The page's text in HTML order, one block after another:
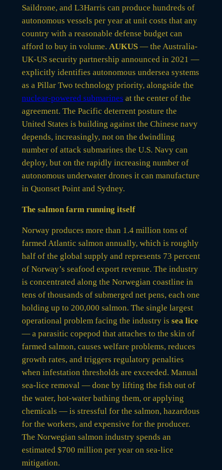
Saildrone, and L3Harris can produce hundreds of
autonomous vessels per year at unit costs that any
country with a reasonable defense budget can
afford to buy in volume. AUKUS— the Australia-
UK-US security partnership announced in 2021 —
explicitly identifies autonomous undersea systems
as a Pillar Two technology priority, alongside the
nuclear-powered submarines at the center of the
agreement. The Pacific deterrent posture the
United States is building against the Chinese navy
depends, increasingly, not on the dwindling
number of attack submarines the U.S. Navy can
deploy, but on the rapidly increasing number of
autonomous underwater drones it can manufacture
in Quonset Point and Sydney.
The salmon farm running itself
Norway produces more than 1.4 million tons of
farmed Atlantic salmon annually, which is roughly
half of the global supply and represents 73 percent
of Norway’s seafood export revenue. The industry
is concentrated along the Norwegian coastline in
tens of thousands of submerged net pens, each one
holding up to 200,000 salmon. The single largest
operational problem facing the industry is sea lice
— a parasitic copepod that attaches to the skin of
farmed salmon, causes welfare problems, reduces
growth rates, and triggers regulatory penalties
when infestation thresholds are exceeded. Manual
sea-lice removal — done by lifting the fish out of
the water, hot-water bathing them, or applying
chemicals — is stressful for the salmon, hazardous
for the workers, and expensive for the producer.
The Norwegian salmon industry spends an
estimated $700 million per year on sea-lice
mitigation.